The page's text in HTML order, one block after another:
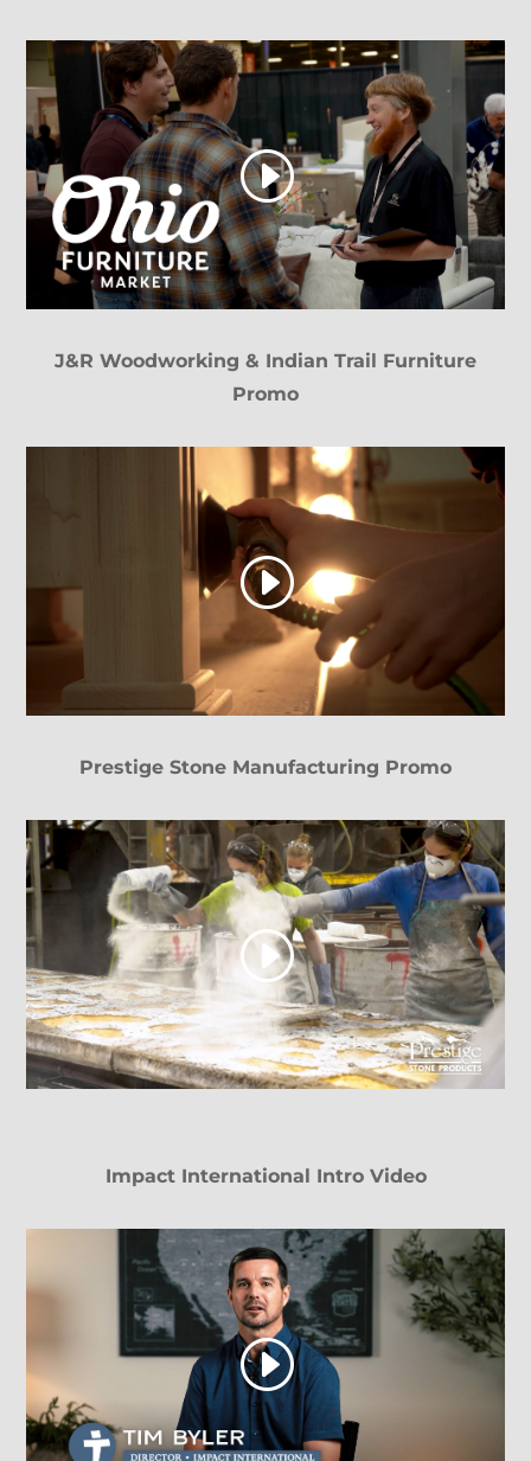
J&R Woodworking & Indian Trail Furniture
Promo
Prestige Stone Manufacturing Promo
Impact International Intro Video